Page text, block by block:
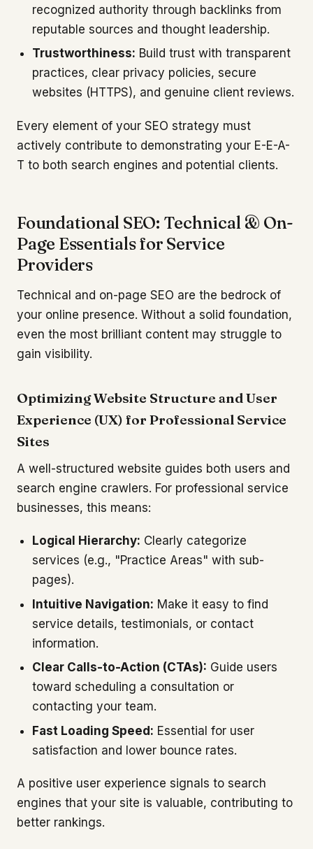
recognized authority through backlinks from
reputable sources and thought leadership.
Trustworthiness: Build trust with transparent
practices, clear privacy policies, secure
websites (HTTPS), and genuine client reviews.
Every element of your SEO strategy must
actively contribute to demonstrating your E-E-A-
T to both search engines and potential clients.
Foundational SEO: Technical & On-
Page Essentials for Service
Providers
Technical and on-page SEO are the bedrock of
your online presence. Without a solid foundation,
even the most brilliant content may struggle to
gain visibility.
Optimizing Website Structure and User
Experience (UX) for Professional Service
Sites
A well-structured website guides both users and
search engine crawlers. For professional service
businesses, this means:
Logical Hierarchy: Clearly categorize
services (e.g., "Practice Areas" with sub-
pages).
Intuitive Navigation: Make it easy to find
service details, testimonials, or contact
information.
Clear Calls-to-Action (CTAs): Guide users
toward scheduling a consultation or
contacting your team.
Fast Loading Speed: Essential for user
satisfaction and lower bounce rates.
A positive user experience signals to search
engines that your site is valuable, contributing to
better rankings.